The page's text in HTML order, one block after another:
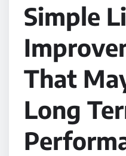
Simple
That
Long